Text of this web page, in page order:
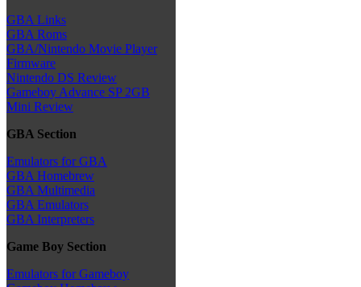
GBA Links
GBA Roms
GBA/Nintendo Movie Player
Firmware
Nintendo DS Review
Gameboy Advance SP 2GB
Mini Review
GBA Section
Emulators for GBA
GBA Homebrew
GBA Multimedia
GBA Emulators
GBA Interpreters
Game Boy Section
Emulators for Gameboy